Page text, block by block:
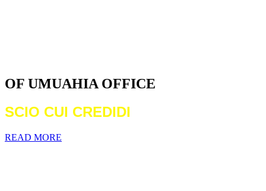
OF UMUAHIA OFFICE
SCIO CUI CREDIDI
READ MORE